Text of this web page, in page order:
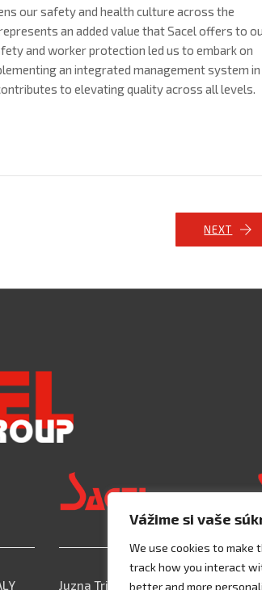
Vážime si vaše
We use cookies to make
track how you interact
better and more
our safety and health culture across the
an added value that Sacel offers to
and worker protection led us to embark on
an integrated management system in
to elevating quality across all levels.
NEXT
Juzna Trieda, 125 00401